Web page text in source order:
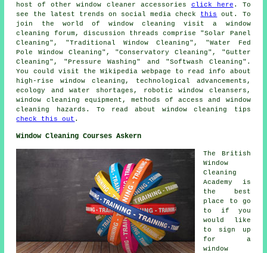
host of other window cleaner accessories click here . To
see the latest trends on social media check this
out. To
join the world of window cleaning visit a window
cleaning forum, discussion threads comprise "Solar Panel
Cleaning", "Traditional Window Cleaning", "Water Fed
Pole Window Cleaning", "Conservatory Cleaning", "Gutter
Cleaning", "Pressure Washing" and "Softwash Cleaning".
You could visit the Wikipedia webpage to read info about
high-rise window cleaning, technological advancements,
ecology and water shortages, robotic window cleansers,
window cleaning equipment, methods of access and window
cleaning hazards. To read about window cleaning tips
check this out .
Window Cleaning Courses Askern
The British
Window
Cleaning
Academy is
the best
place to go
to if you
would like
to sign up
for a
window